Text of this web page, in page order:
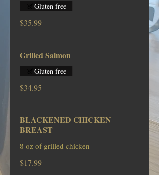
$35.99
Gluten free
Grilled Salmon
$34.95
Gluten free
BLACKENED CHICKEN
BREAST
8 oz of grilled chicken
$17.99